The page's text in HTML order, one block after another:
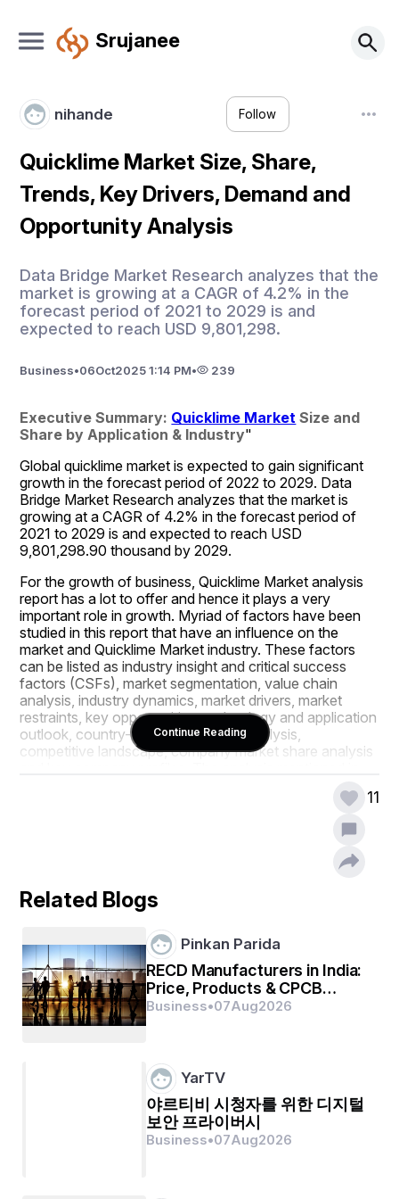
Srujanee
nihande Follow
Quicklime Market Size, Share,
Trends, Key Drivers, Demand and
Opportunity Analysis
Data Bridge Market Research analyzes that the
market is growing at a CAGR of 4.2% in the
forecast period of 2021 to 2029 is and
expected to reach USD 9,801,298.
Business•06Oct2025 1:14 PM• 239
Executive Summary: Quicklime Market Size and
Share by Application & Industry"
Global quicklime market is expected to gain significant
growth in the forecast period of 2022 to 2029. Data
Bridge Market Research analyzes that the market is
growing at a CAGR of 4.2% in the forecast period of
2021 to 2029 is and expected to reach USD
9,801,298.90 thousand by 2029.
For the growth of business, Quicklime Market analysis
report has a lot to offer and hence it plays a very
important role in growth. Myriad of factors have been
studied in this report that have an influence on the
market and Quicklime Market industry. These factors
can be listed as industry insight and critical success
factors (CSFs), market segmentation, value chain
analysis, industry dynamics, market drivers, market
restraints, key opportunities, technology and application
outlook, country-level and regional analysis,
competitive landscape, company market share analysis
on various segments that are relied upon to view the
quickest business development in the course of the
Quicklime Marketing report is essentially helpful for
launches, costing, inventory, purchasing and marketing.
With the use of SWOT analysis and Porter’s Five
Forces analysis which are two of the standard,
prominent and full-proof methods, this market report is
been framed. With this industry analysis report, it
becomes easy to uncover the best market opportunities
and foster resourceful information for the business to
thrive in the market. The report offers appropriate
Transparent, reliable and extensive market information
of the credible Quicklime Market business report will
certainly develop business and improve return on
Continue Reading
11
Related Blogs
Pinkan Parida
RECD Manufacturers in India:
Price, Products & CPCB
Compliance
Business•07Aug2026
YarTV
야르티비 시청자를 위한 디지털
보안 프라이버시
Business•07Aug2026